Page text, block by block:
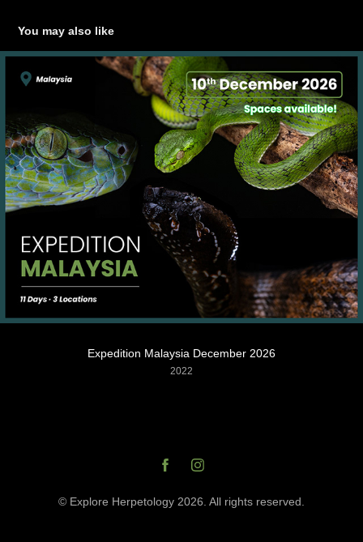
You may also like
Expedition Malaysia December 2026
2022
© Explore Herpetology 2026. All rights reserved.